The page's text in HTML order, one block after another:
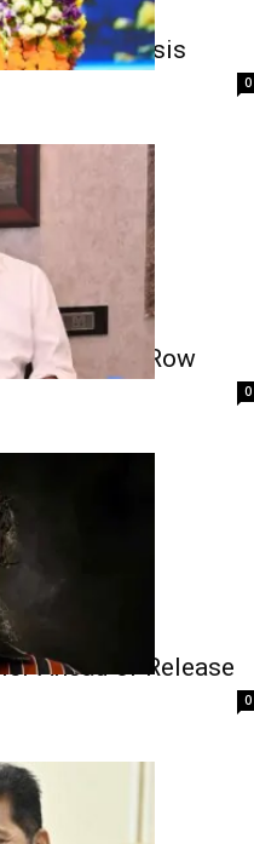
of AI Job Crisis
0
on Pawan Row
0
Ahead of Release
0